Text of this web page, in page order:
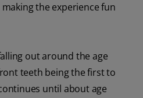
the experience fun
out around the age
teeth being the first to
until about age